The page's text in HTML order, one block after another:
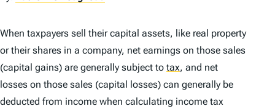
When taxpayers sell their capital assets, like real property
or their shares in a company, net earnings on those sales
(capital gains) are generally subject to tax, and net
losses on those sales (capital losses) can generally be
deducted from income when calculating income tax